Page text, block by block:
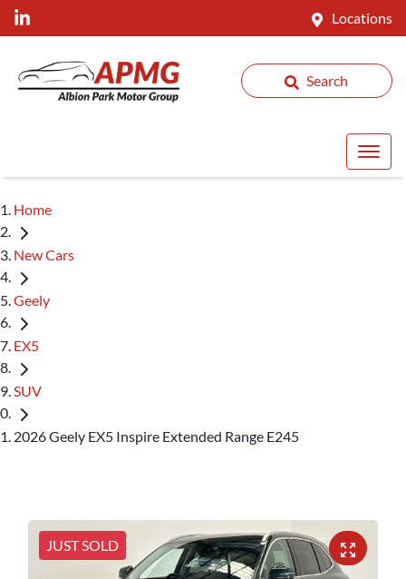
Locations
Search
Home
New Cars
Geely
EX5
SUV
2026 Geely EX5 Inspire Extended Range E245
JUST SOLD